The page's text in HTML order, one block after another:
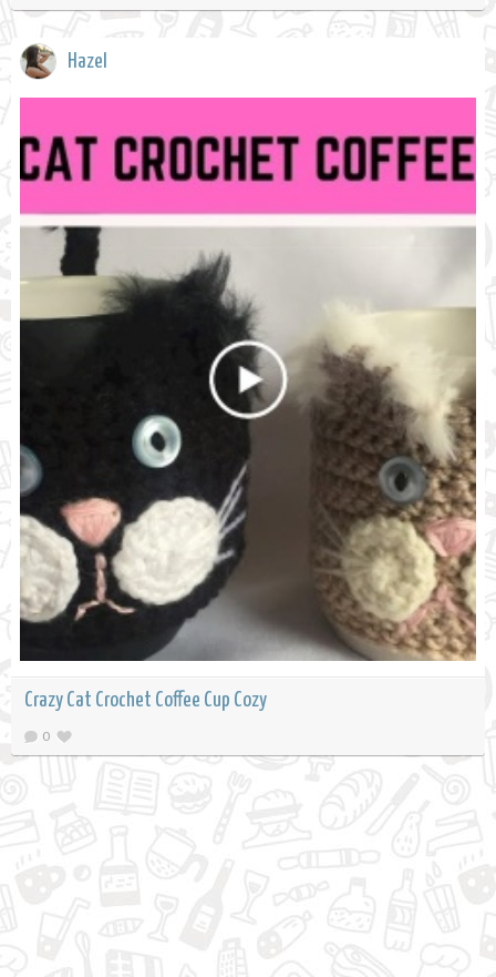
Hazel
Crazy Cat Crochet Coffee Cup Cozy
0